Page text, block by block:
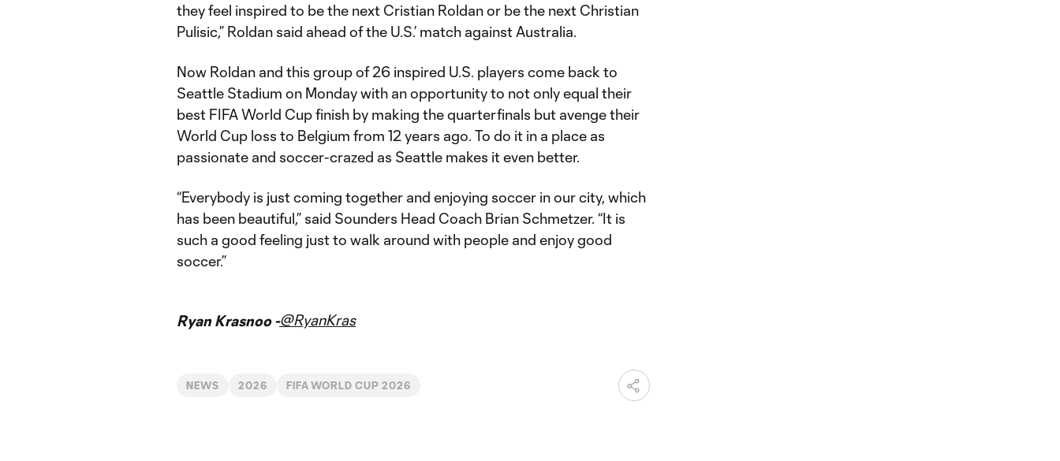
they feel inspired to be the next Cristian Roldan or be the next Christian
Pulisic,” Roldan said ahead of the U.S.’ match against Australia.
Now Roldan and this group of 26 inspired U.S. players come back to
Seattle Stadium on Monday with an opportunity to not only equal their
best FIFA World Cup finish by making the quarterfinals but avenge their
World Cup loss to Belgium from 12 years ago. To do it in a place as
passionate and soccer-crazed as Seattle makes it even better.
“Everybody is just coming together and enjoying soccer in our city, which
has been beautiful,” said Sounders Head Coach Brian Schmetzer. “It is
such a good feeling just to walk around with people and enjoy good
soccer.”
Ryan Krasnoo -@RyanKras
NEWS 2026 FIFA WORLD CUP 2026